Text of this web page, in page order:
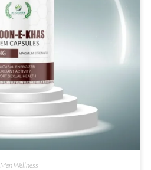
Men Wellness